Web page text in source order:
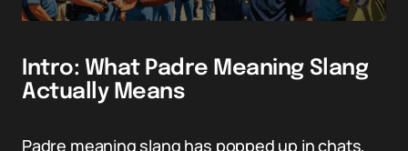
Intro: What Padre Meaning Slang
Actually Means
Padre meaning slang has popped up in chats,